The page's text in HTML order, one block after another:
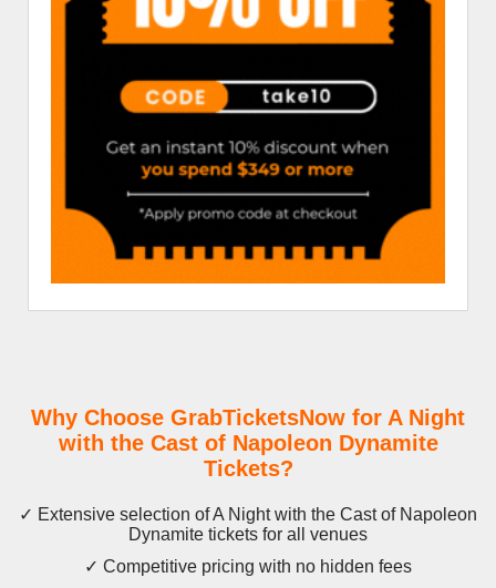
Why Choose GrabTicketsNow for A Night
with the Cast of Napoleon Dynamite
Tickets?
✓ Extensive selection of A Night with the Cast of Napoleon
Dynamite tickets for all venues
✓ Competitive pricing with no hidden fees